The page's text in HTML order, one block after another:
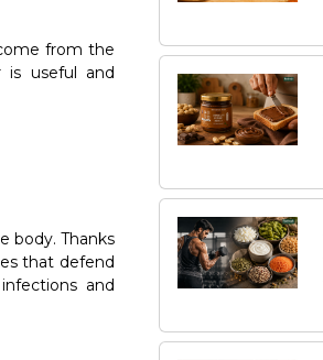
from the
is useful and
body. Thanks
that defend
and